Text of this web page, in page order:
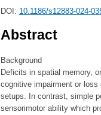
DOI: 10.1186/s12883-024-
Abstract
Background
Deficits in spatial memory,
cognitive impairment or
setups. In contrast, simple
sensorimotor ability which